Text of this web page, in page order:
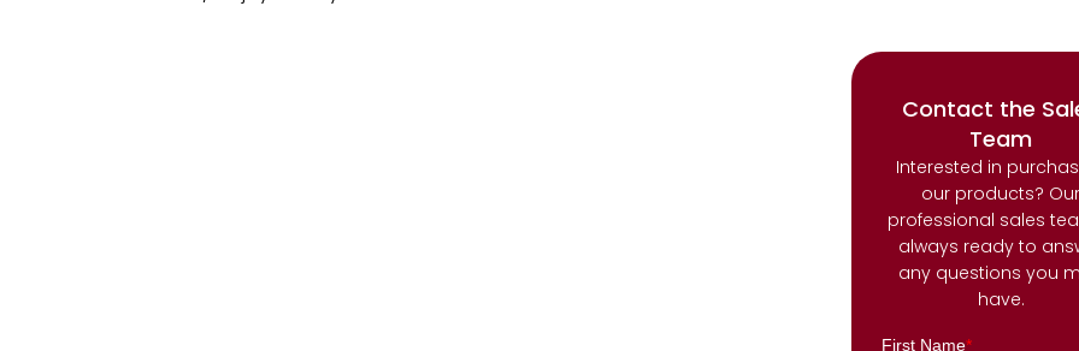
Contact the
Team
Interested in
our products? Our
professional sales
always ready to
any questions you
have.